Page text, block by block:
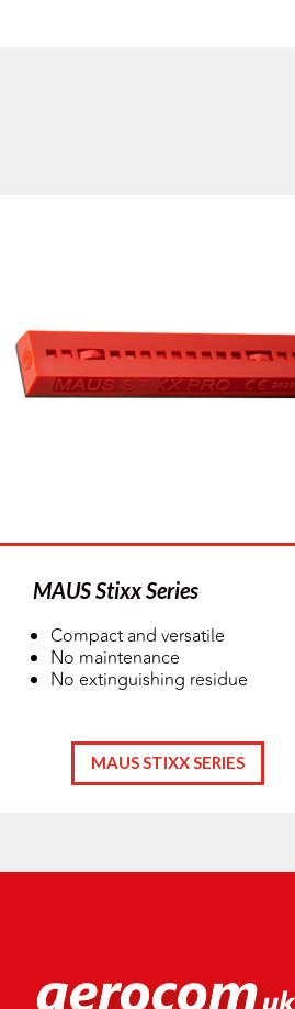
MAUS Stixx Series
Compact and versatile
No maintenance
No extinguishing residue
MAUS STIXX SERIES